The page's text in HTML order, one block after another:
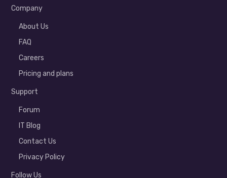
Company
About Us
FAQ
Careers
Pricing and plans
Support
Forum
IT Blog
Contact Us
Privacy Policy
Follow Us